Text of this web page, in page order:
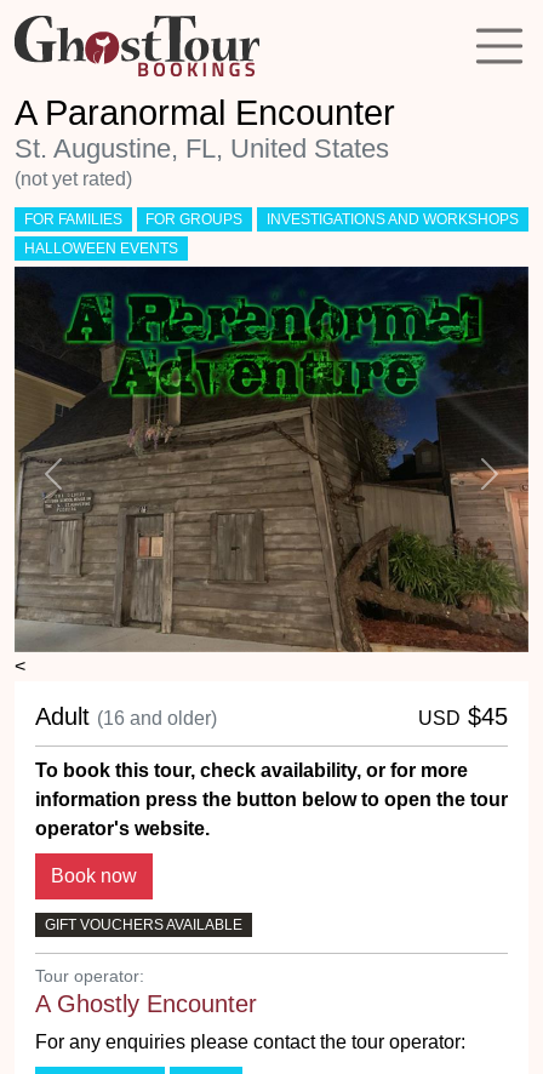
A Paranormal Encounter
St. Augustine, FL, United States
(not yet rated)
FOR FAMILIES FOR GROUPS
INVESTIGATIONS AND WORKSHOPS
HALLOWEEN EVENTS
<
Previous Next
Adult (16 and older) USD $45
To book this tour, check availability, or for more
information press the button below to open the tour
operator's website.
GIFT VOUCHERS AVAILABLE
Tour operator:
A Ghostly Encounter
For any enquiries please contact the tour operator: